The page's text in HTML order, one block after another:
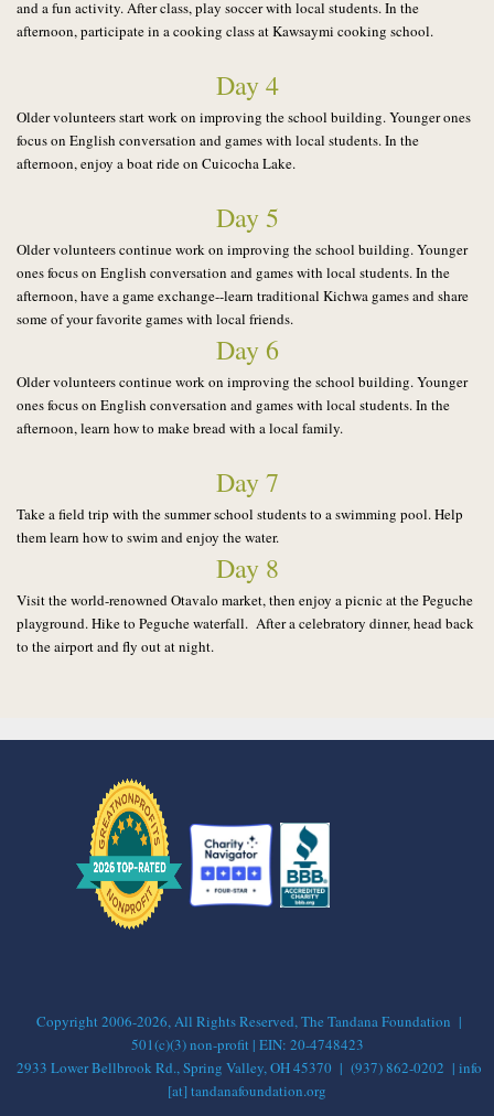
and a fun activity. After class, play soccer with local students. In the
afternoon,participate in a cooking class at Kawsaymi cooking school.
Day 4
Older volunteers start work on improving the school building. Younger ones
focus on English conversation and games with local students.In the
afternoon, enjoy a boat ride on Cuicocha Lake.
Day 5
Older volunteers continue work on improving the school building. Younger
ones focus on English conversation and games with local students.In the
afternoon, have a game exchange--learn traditional Kichwa games and share
some of your favorite games with local friends.
Day 6
Older volunteers continue work on improving the school building. Younger
ones focus on English conversation and games with local students. In the
afternoon, learn how to make bread with a local family.
Day 7
Take a field trip with the summer school students to a swimming pool. Help
them learn how to swim and enjoy the water.
Day 8
Visit the world-renowned Otavalo market, then enjoy a picnic at the Peguche
playground. Hike to Peguche waterfall. After a celebratory dinner, head back
to the airport and fly out at night.
Copyright 2006-2026, All Rights Reserved, The Tandana Foundation |
501(c)(3) non-profit | EIN: 20-4748423
2933 Lower Bellbrook Rd., Spring Valley, OH 45370 | (937) 862-0202 | info
[at] tandanafoundation.org